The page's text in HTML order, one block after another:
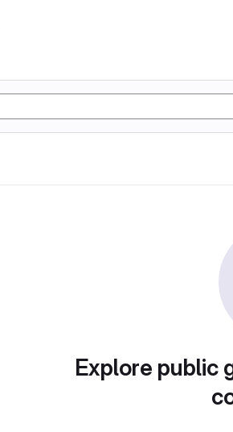
Explore public